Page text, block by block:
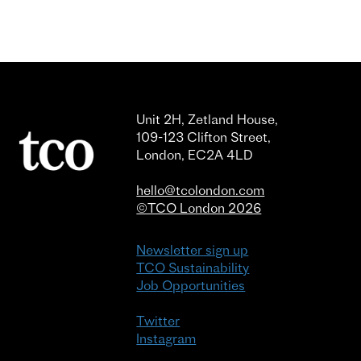
Unit 2H, Zetland House,
109-123 Clifton Street,
London, EC2A 4LD
hello@tcolondon.com
©TCO London 2026
Newsletter sign up
TCO Sustainability
Job Opportunities
Twitter
Instagram